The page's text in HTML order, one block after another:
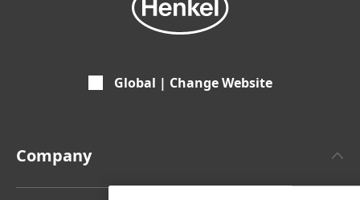
Global | Change Website
Company